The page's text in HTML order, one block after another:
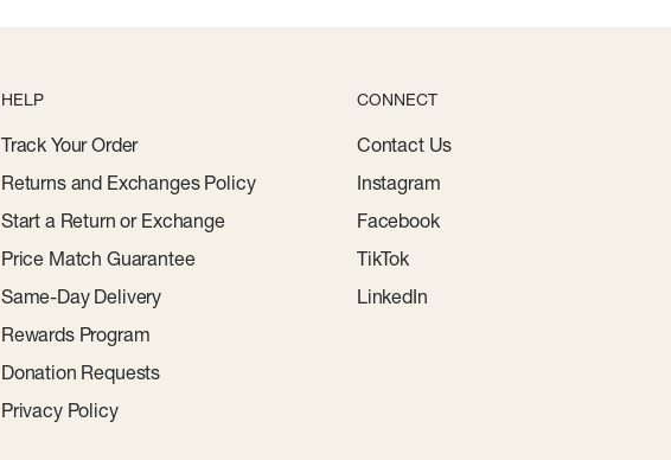
HELP
Track Your Order
Returns and Exchanges Policy
Start a Return or Exchange
Price Match Guarantee
Same-Day Delivery
Rewards Program
Donation Requests
Privacy Policy
CONNECT
Contact Us
Instagram
Facebook
TikTok
LinkedIn